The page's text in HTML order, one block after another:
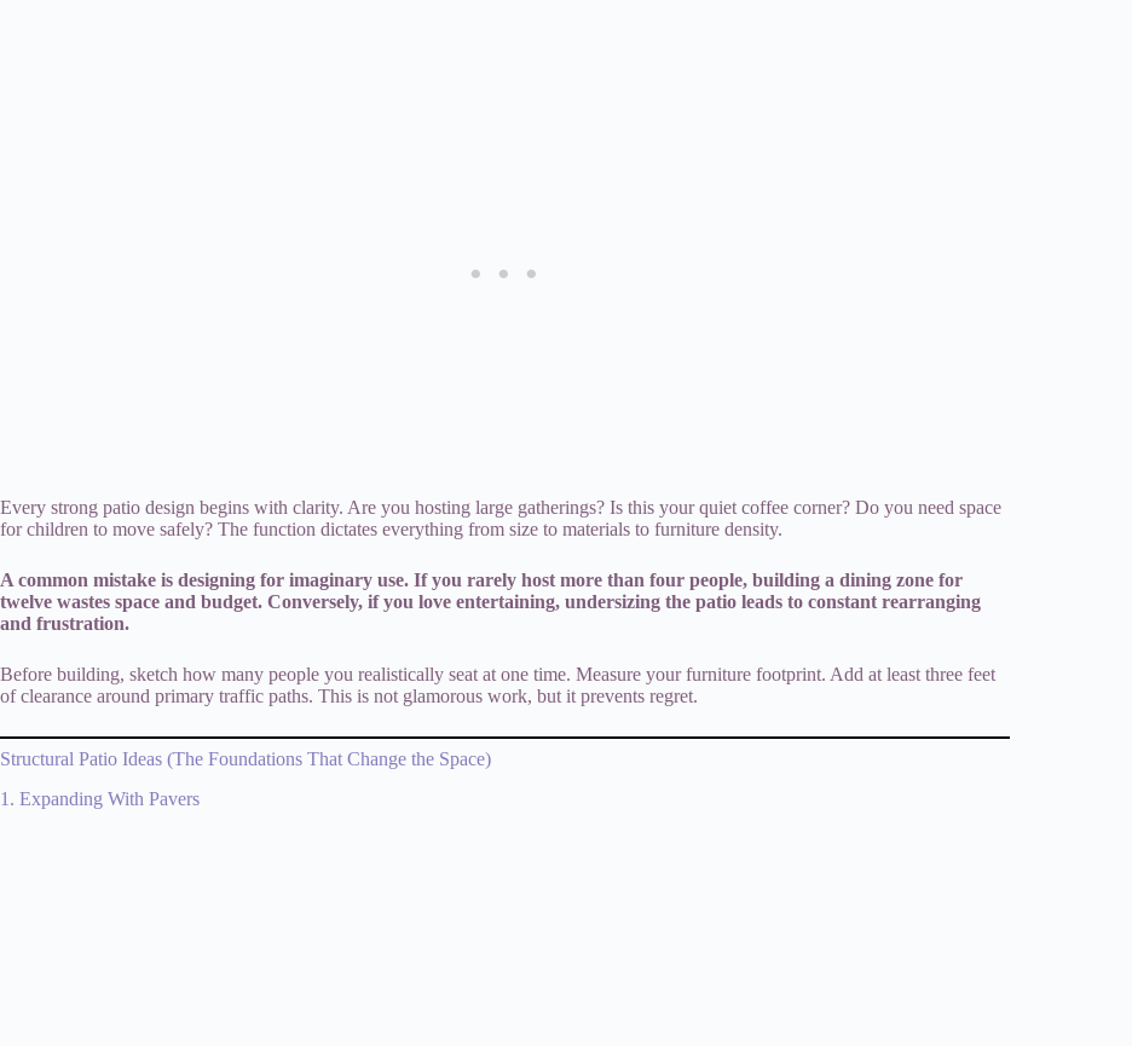
Every strong patio design begins with clarity. Are you hosting large gatherings? Is this your quiet coffee corner? Do you need space
for children to move safely? The function dictates everything from size to materials to furniture density.
A common mistake is designing for imaginary use. If you rarely host more than four people, building a dining zone for
twelve wastes space and budget. Conversely, if you love entertaining, undersizing the patio leads to constant rearranging
and frustration.
Before building, sketch how many people you realistically seat at one time. Measure your furniture footprint. Add at least three feet
of clearance around primary traffic paths. This is not glamorous work, but it prevents regret.
Structural Patio Ideas (The Foundations That Change the Space)
1. Expanding With Pavers